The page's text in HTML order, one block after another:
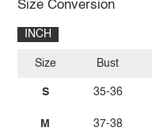
Size Conversion
INCH
Size
S
M
Bust
35-36
37-38